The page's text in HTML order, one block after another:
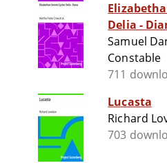
Delia -
Samuel
Constable
711
Lucasta
Richard
703